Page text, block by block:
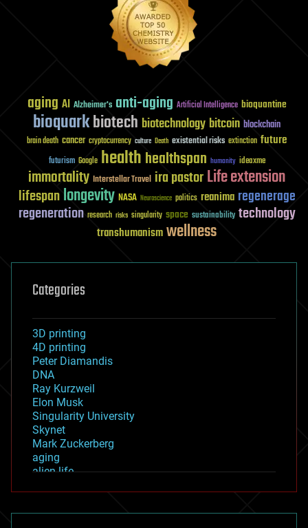
aging AI Alzheimer's anti-aging Artificial Intelligence bioquantine
bioquarkbiotech biotechnology bitcoin blockchain
brain death cancer cryptocurrency culture Death existential risks extinction future
futurism Google healthhealthspan humanity ideaxme
immortality Interstellar Travel ira pastorLife extension
lifespanlongevity NASA Neuroscience politics reanima regenerage
regeneration research risks singularity space sustainability technology
transhumanismwellness
Categories
3D printing
4D printing
Peter Diamandis
DNA
Ray Kurzweil
Elon Musk
Singularity University
Skynet
Mark Zuckerberg
aging
alien life
asteroid/comet impacts